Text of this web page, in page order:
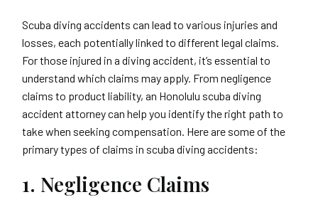
Scuba diving accidents can lead to various injuries and
losses, each potentially linked to different legal claims.
For those injured in a diving accident, it’s essential to
understand which claims may apply. From negligence
claims to product liability, an Honolulu scuba diving
accident attorney can help you identify the right path to
take when seeking compensation. Here are some of the
primary types of claims in scuba diving accidents:
1. Negligence Claims